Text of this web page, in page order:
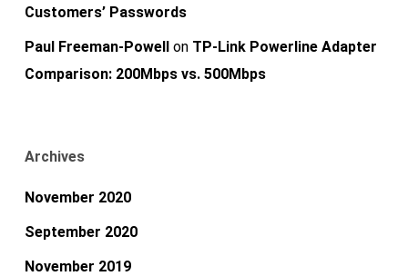
Customers’ Passwords
Paul Freeman-Powellon TP-Link Powerline Adapter
Comparison: 200Mbps vs. 500Mbps
Archives
November 2020
September 2020
November 2019